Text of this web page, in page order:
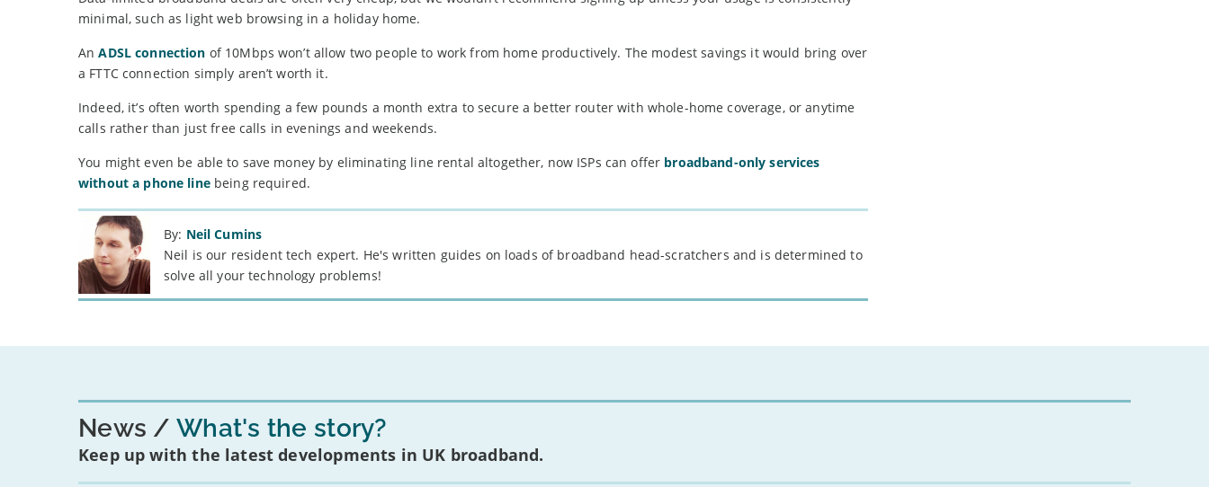
minimal, such as light web browsing in a holiday home.
AnADSL connection of 10Mbps won’t allow two people to work from home productively. The modest savings it would bring over
a FTTC connection simply aren’t worth it.
Indeed, it’s often worth spending a few pounds a month extra to secure a better router with whole-home coverage, or anytime
calls rather than just free calls in evenings and weekends.
You might even be able to save money by eliminating line rental altogether, now ISPs can offer broadband-only services
without a phone linebeing required.
By: Neil Cumins
Neil is our resident tech expert. He's written guides on loads of broadband head-scratchers and is determined to
solve all your technology problems!
News What's the story?
Keep up with the latest developments in UK broadband.